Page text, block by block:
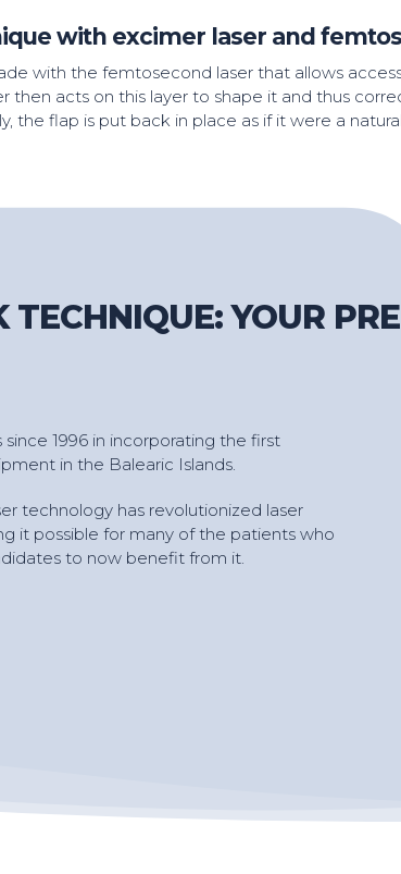
with excimer laser and
with the femtosecond laser that allows
then acts on this layer to shape it and thus
the flap is put back in place as if it were a
TECHNIQUE: YOUR
1996 in incorporating the first
in the Balearic Islands.
technology has revolutionized laser
it possible for many of the patients who
to now benefit from it.